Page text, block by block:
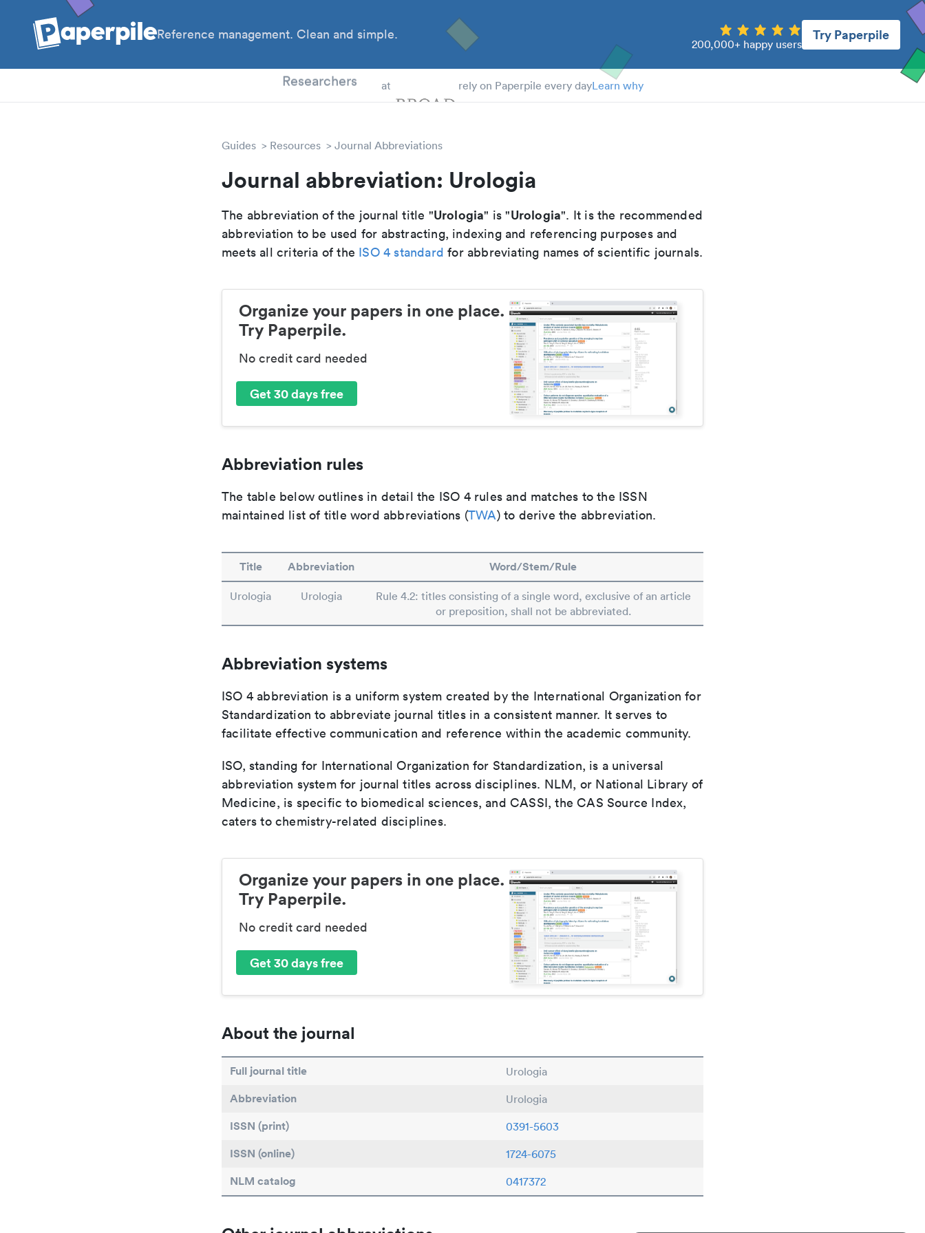
Reference management. Clean and simple.
200,000+ happy users
Try Paperpile
Researchers at rely on Paperpile every dayLearn why
Guides Resources Journal Abbreviations
Journal abbreviation: Urologia
The abbreviation of the journal title "Urologia" is "Urologia". It is the recommended
abbreviation to be used for abstracting, indexing and referencing purposes and
meets all criteria of the ISO 4 standard for abbreviating names of scientific journals.
Organize your papers in one place.
Try Paperpile.
No credit card needed
Get 30 days free
Abbreviation rules
The table below outlines in detail the ISO 4 rules and matches to the ISSN
maintained list of title word abbreviations (TWA) to derive the abbreviation.
Title Abbreviation Word/Stem/Rule
Urologia Urologia
Rule 4.2: titles consisting of a single word, exclusive of an article
or preposition, shall not be abbreviated.
Abbreviation systems
ISO 4 abbreviation is a uniform system created by the International Organization for
Standardization to abbreviate journal titles in a consistent manner. It serves to
facilitate effective communication and reference within the academic community.
ISO, standing for International Organization for Standardization, is a universal
abbreviation system for journal titles across disciplines. NLM, or National Library of
Medicine, is specific to biomedical sciences, and CASSI, the CAS Source Index,
caters to chemistry-related disciplines.
Organize your papers in one place.
Try Paperpile.
No credit card needed
Get 30 days free
About the journal
Full journal title Urologia
Abbreviation Urologia
ISSN (print) 0391-5603
ISSN (online) 1724-6075
NLM catalog 0417372